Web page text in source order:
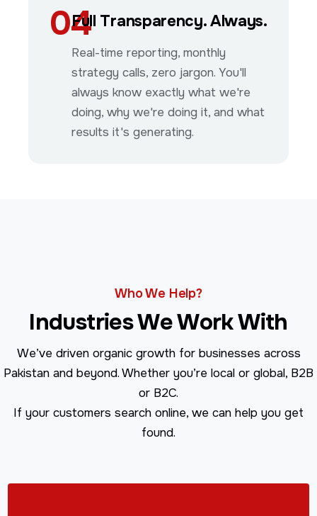
04Full Transparency. Always.
Real-time reporting, monthly
strategy calls, zero jargon. You'll
always know exactly what we're
doing, why we're doing it, and what
results it's generating.
Who We Help?
Industries We Work With
We’ve driven organic growth for businesses across
Pakistan and beyond. Whether you’re local or global, B2B
or B2C.
If your customers search online, we can help you get
found.